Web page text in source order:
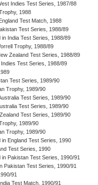
Indies Test Series, 1987/88
1988
Test Match, 1988
Test Series, 1988/89
in India Test Series, 1988/89
Trophy, 1988/89
Zealand Test Series, 1988/89
Indies Test Series, 1988/89
Test Series, 1989/90
Trophy, 1989/90
Test Series, 1989/90
Test Series, 1989/90
Test Series, 1989/90
1989/90
Trophy, 1989/90
in England Test Series, 1990
Test Series, 1990
in Pakistan Test Series, 1990/91
Pakistan Test Series, 1990/91
91
Test Match, 1990/91